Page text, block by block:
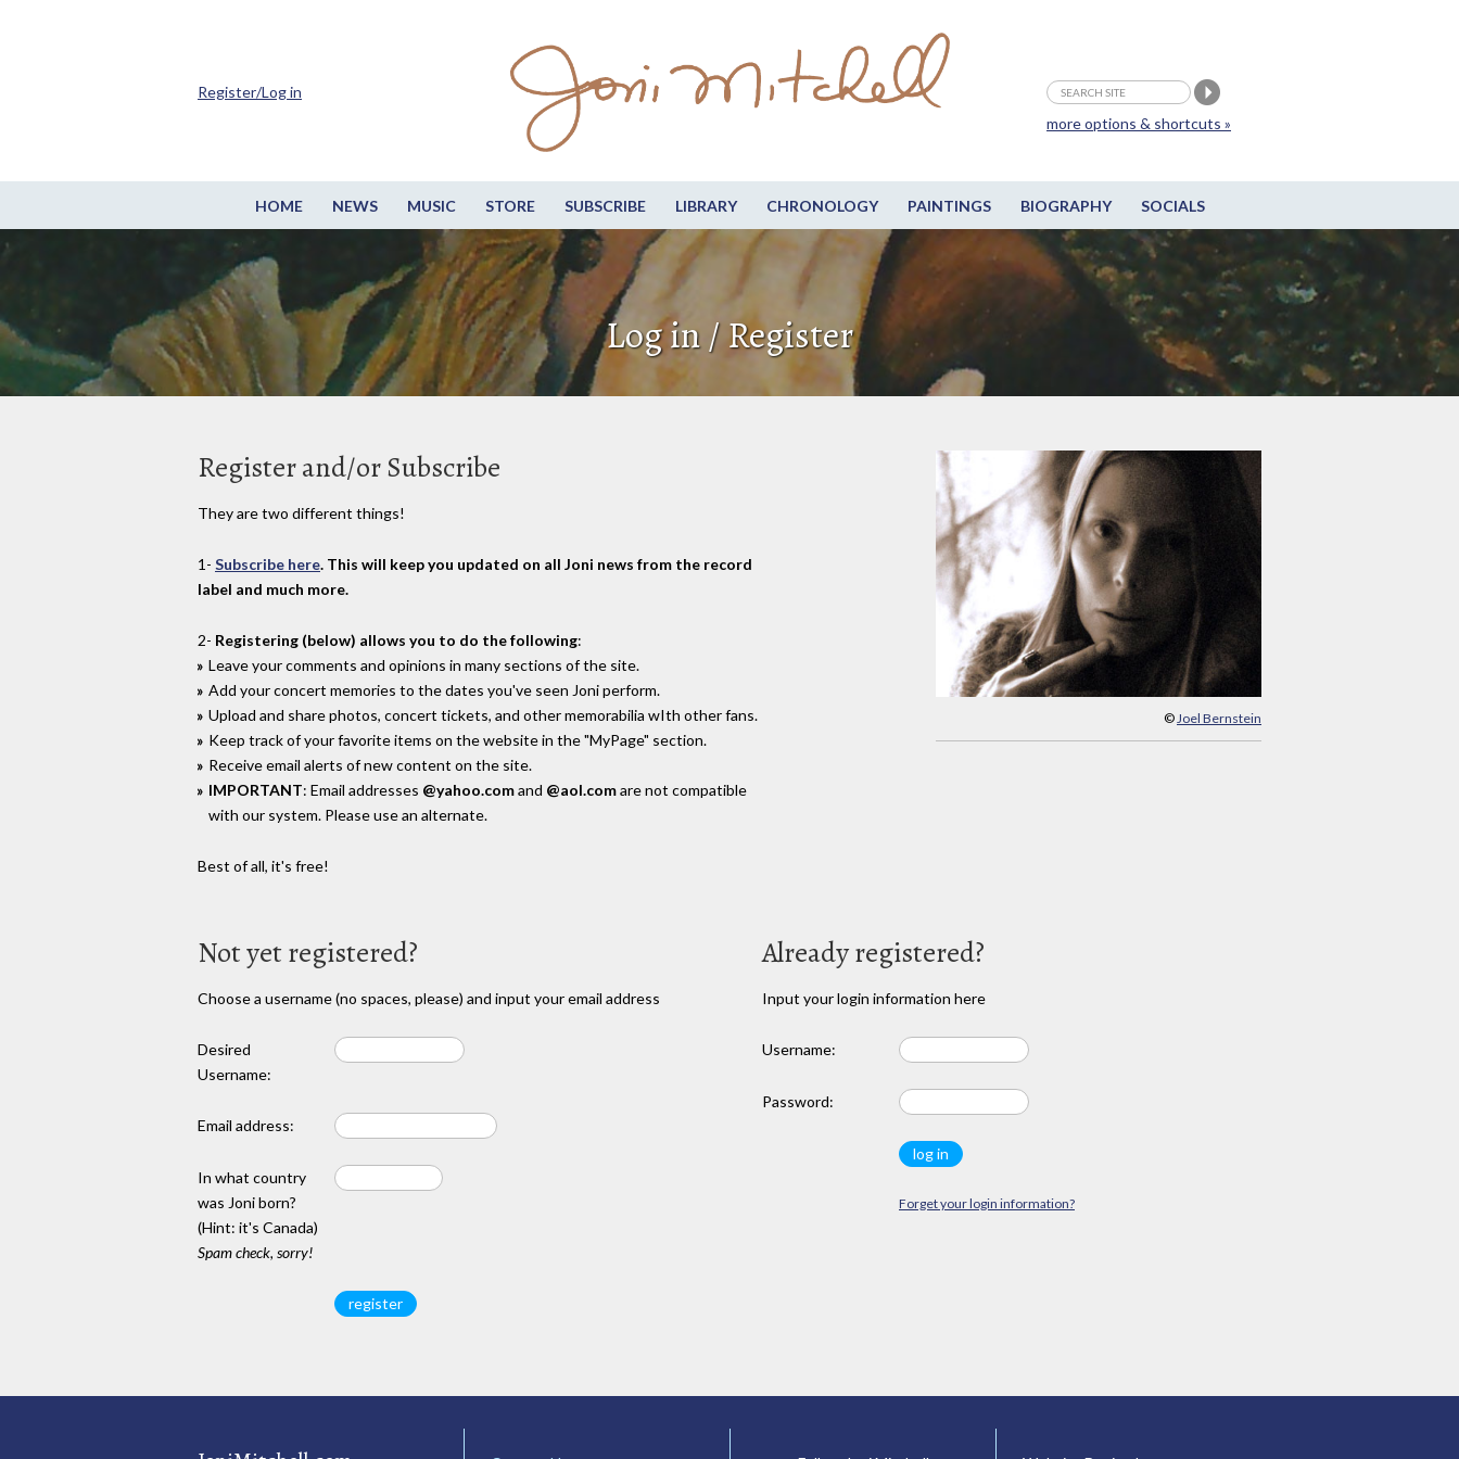
HOME NEWS MUSIC STORE SUBSCRIBE LIBRARY CHRONOLOGY PAINTINGS BIOGRAPHY SOCIALS
more options & shortcuts »
Register/Log in
Log in / Register
© Joel Bernstein
Register and/or Subscribe
They are two different things!
1- Subscribe here. This will keep you updated on all Joni news from the record
label and much more.
2- Registering (below) allows you to do the following:
Leave your comments and opinions in many sections of the site.
Add your concert memories to the dates you've seen Joni perform.
Upload and share photos, concert tickets, and other memorabilia wIth other fans.
Keep track of your favorite items on the website in the "MyPage" section.
Receive email alerts of new content on the site.
IMPORTANT: Email addresses @yahoo.comand @aol.comare not compatible
with our system. Please use an alternate.
Best of all, it's free!
Not yet registered?
Choose a username (no spaces, please) and input your email address
Desired
Username:
Email address:
In what country
was Joni born?
(Hint: it's Canada)
Spam check, sorry!
Already registered?
Input your login information here
Username:
Password:
Forget your login information?